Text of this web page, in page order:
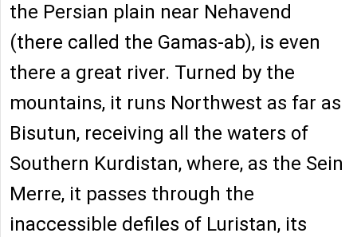
the Persian plain near Nehavend
(there called the Gamas-ab), is even
there a great river. Turned by the
mountains, it runs Northwest as far as
Bisutun, receiving all the waters of
Southern Kurdistan, where, as the Sein
Merre, it passes through the
inaccessible defiles of Luristan, its